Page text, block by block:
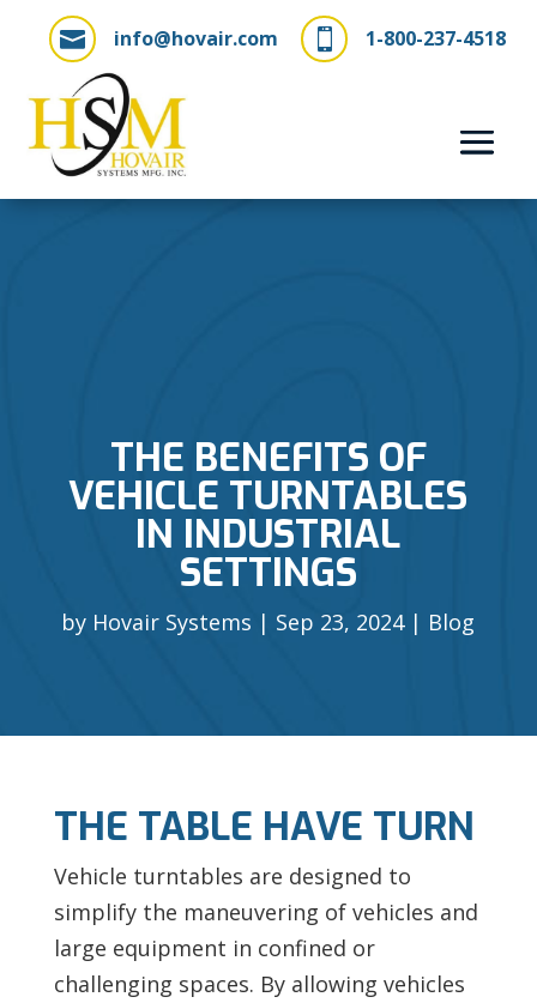
 1-800-237-4518
 info@hovair.com
THE BENEFITS OF
VEHICLE TURNTABLES
IN INDUSTRIAL
SETTINGS
by Hovair Systems Sep 23, 2024 Blog
THE TABLE HAVE TURN
Vehicle turntables are designed to
simplify the maneuvering of vehicles and
large equipment in confined or
challenging spaces. By allowing vehicles